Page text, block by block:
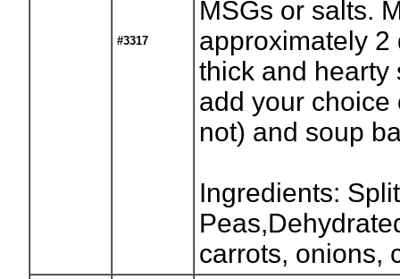
#3317
MSGs or salts.
approximately 2
thick and hearty
add your choice
not) and soup
Ingredients: Split
carrots, onions,